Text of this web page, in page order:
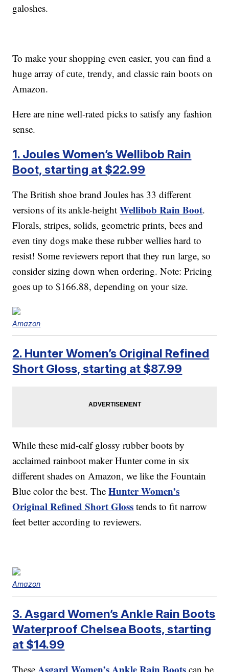
galoshes.
To make your shopping even easier, you can find a
huge array of cute, trendy, and classic rain boots on
Amazon.
Here are nine well-rated picks to satisfy any fashion
sense.
1. Joules Women’s Wellibob Rain
Boot, starting at $22.99
The British shoe brand Joules has 33 different
versions of its ankle-heightWellibob Rain Boot.
Florals, stripes, solids, geometric prints, bees and
even tiny dogs make these rubber wellies hard to
resist! Some reviewers report that they run large, so
consider sizing down when ordering. Note: Pricing
goes up to $166.88, depending on your size.
Amazon
2. Hunter Women’s Original Refined
Short Gloss, starting at $87.99
While these mid-calf glossy rubber boots by
acclaimed rainboot maker Hunter come in six
different shades on Amazon, we like the Fountain
Blue color the best. TheHunter Women’s
Original Refined Short Gloss tends to fit narrow
feet better according to reviewers.
Amazon
3. Asgard Women’s Ankle Rain Boots
Waterproof Chelsea Boots, starting
at $14.99
These can be